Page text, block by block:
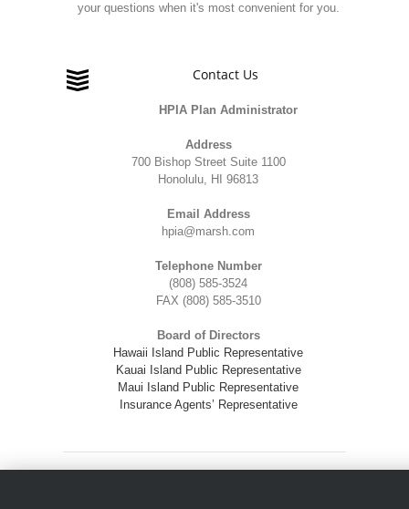
your questions when it's most convenient for you.
Contact Us
HPIA Plan Administrator
Address
700 Bishop Street Suite 1100
Honolulu, HI 96813
Email Address
hpia@marsh.com
Telephone Number
(808) 585-3524
FAX (808) 585-3510
Board of Directors
Hawaii Island Public Representative
Kauai Island Public Representative
Maui Island Public Representative
Insurance Agents’ Representative